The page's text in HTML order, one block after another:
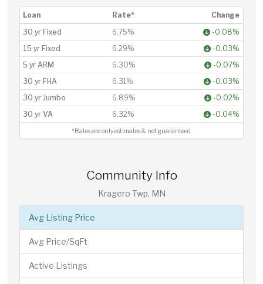
Loan Rate*
Change
30 yr Fixed
6.75%
-0.08%
15 yr Fixed
6.29%
-0.03%
5 yr ARM
6.30%
-0.07%
30 yr FHA
6.31%
-0.03%
30 yr Jumbo
6.89%
-0.02%
30 yr VA
6.32% -0.04%
*Rates are only estimates & not guaranteed.
Community Info
Kragero Twp, MN
Avg Listing Price
Avg Price/SqFt
Active Listings